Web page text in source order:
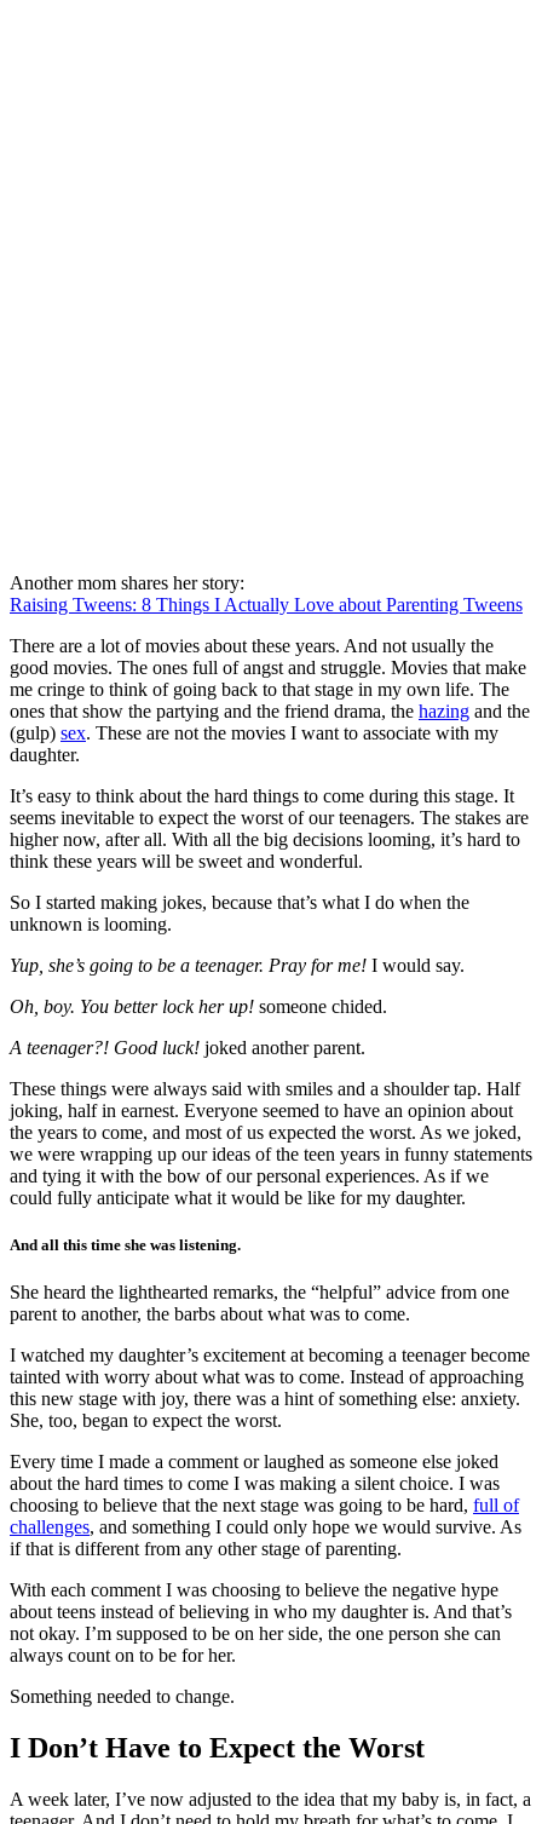
Another mom shares her story:
Raising Tweens: 8 Things I Actually Love about Parenting Tweens
There are a lot of movies about these years. And not usually the
good movies. The ones full of angst and struggle. Movies that make
me cringe to think of going back to that stage in my own life. The
ones that show the partying and the friend drama, the hazing and the
(gulp) sex. These are not the movies I want to associate with my
daughter.
It’s easy to think about the hard things to come during this stage. It
seems inevitable to expect the worst of our teenagers. The stakes are
higher now, after all. With all the big decisions looming, it’s hard to
think these years will be sweet and wonderful.
So I started making jokes, because that’s what I do when the
unknown is looming.
Yup, she’s going to be a teenager. Pray for me! I would say.
Oh, boy. You better lock her up! someone chided.
A teenager?! Good luck! joked another parent.
These things were always said with smiles and a shoulder tap. Half
joking, half in earnest. Everyone seemed to have an opinion about
the years to come, and most of us expected the worst. As we joked,
we were wrapping up our ideas of the teen years in funny statements
and tying it with the bow of our personal experiences. As if we
could fully anticipate what it would be like for my daughter.
And all this time she was listening.
She heard the lighthearted remarks, the “helpful” advice from one
parent to another, the barbs about what was to come.
I watched my daughter’s excitement at becoming a teenager become
tainted with worry about what was to come. Instead of approaching
this new stage with joy, there was a hint of something else: anxiety.
She, too, began to expect the worst.
Every time I made a comment or laughed as someone else joked
about the hard times to come I was making a silent choice. I was
choosing to believe that the next stage was going to be hard, full of
challenges, and something I could only hope we would survive. As
if that is different from any other stage of parenting.
With each comment I was choosing to believe the negative hype
about teens instead of believing in who my daughter is. And that’s
not okay. I’m supposed to be on her side, the one person she can
always count on to be for her.
Something needed to change.
I Don’t Have to Expect the Worst
A week later, I’ve now adjusted to the idea that my baby is, in fact, a